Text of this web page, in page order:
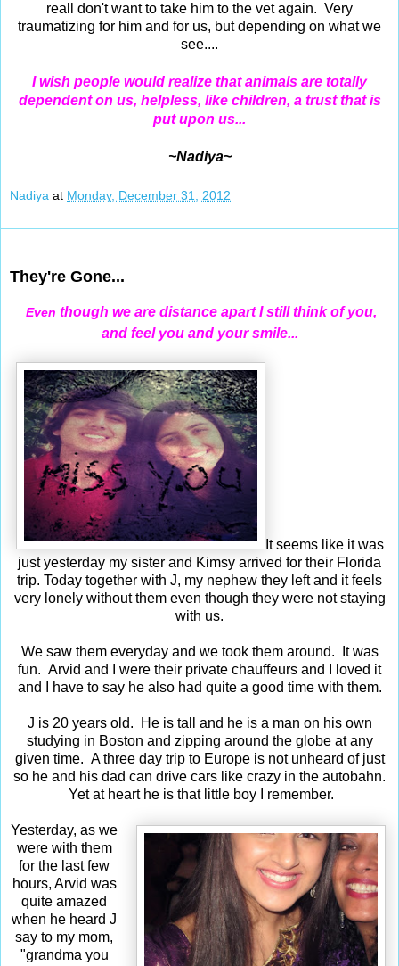
reall don't want to take him to the vet again. Very
traumatizing for him and for us, but depending on what we
see....
I wish people would realize that animals are totally
dependent on us, helpless, like children, a trust that is
put upon us...
~Nadiya~
Nadiya at Monday, December 31, 2012
They're Gone...
Even though we are distance apart I still think of you,
and feel you and your smile...
It seems like it was
just yesterday my sister and Kimsy arrived for their Florida
trip. Today together with J, my nephew they left and it feels
very lonely without them even though they were not staying
with us.
We saw them everyday and we took them around. It was
fun. Arvid and I were their private chauffeurs and I loved it
and I have to say he also had quite a good time with them.
J is 20 years old. He is tall and he is a man on his own
studying in Boston and zipping around the globe at any
given time. A three day trip to Europe is not unheard of just
so he and his dad can drive cars like crazy in the autobahn.
Yet at heart he is that little boy I remember.
Yesterday, as we
were with them
for the last few
hours, Arvid was
quite amazed
when he heard J
say to my mom,
"grandma you